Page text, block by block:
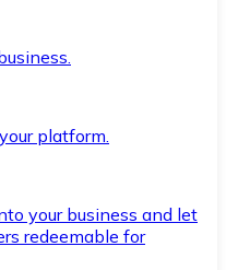
platform.
your business and let
redeemable for